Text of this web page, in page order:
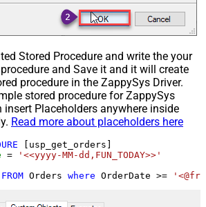
Stored Procedure and write the your
and Save it and it will create
procedure in the ZappySys Driver.
stored procedure for ZappySys
insert Placeholders anywhere inside
Read more about placeholders here
[usp_get_orders]
=
'<<yyyy-MM-dd,FUN_TODAY>>'
FROM Orders where OrderDate >=